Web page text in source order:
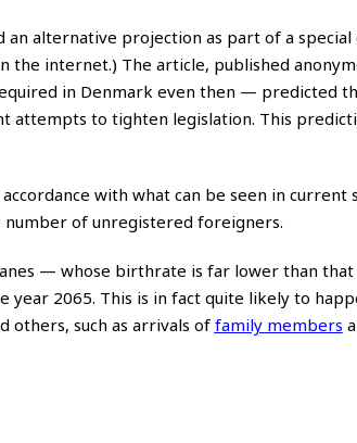
an alternative projection as part of a
the internet.) The article, published
in Denmark even then — predicted
attempts to tighten legislation. This
with what can be seen in current
of unregistered foreigners.
— whose birthrate is far lower than
2065. This is in fact quite likely to
others, such as arrivals of family members